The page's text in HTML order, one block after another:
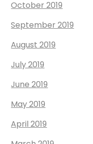
October 2019
September 2019
August 2019
July 2019
June 2019
May 2019
April 2019